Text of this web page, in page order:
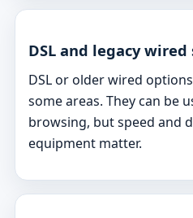
DSL and legacy wired
DSL or older wired
some areas. They can be
browsing, but speed and
equipment matter.